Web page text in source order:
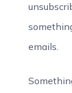
emails.